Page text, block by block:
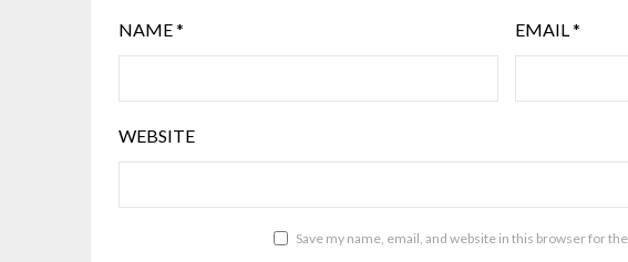
NAME* EMAIL*
WEBSITE
Save my name, email, and website in this browser for